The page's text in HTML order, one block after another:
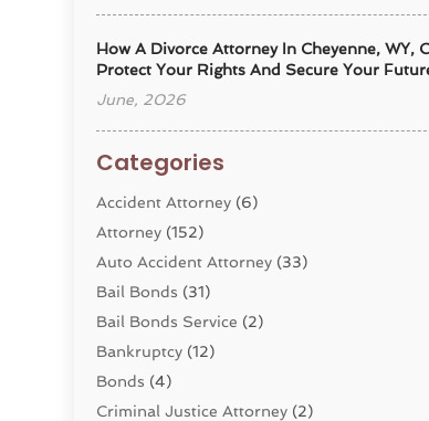
How A Divorce Attorney In Cheyenne, WY,
Protect Your Rights And Secure Your
June, 2026
Categories
Accident Attorney (6)
Attorney (152)
Auto Accident Attorney (33)
Bail Bonds (31)
Bail Bonds Service (2)
Bankruptcy (12)
Bonds (4)
Criminal Justice Attorney (2)